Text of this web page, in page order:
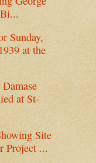
Sunday,
at the
at St-
Site
Project ...